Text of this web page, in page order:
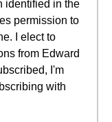
identified in the
permission to
I elect to
from Edward
I'm
with